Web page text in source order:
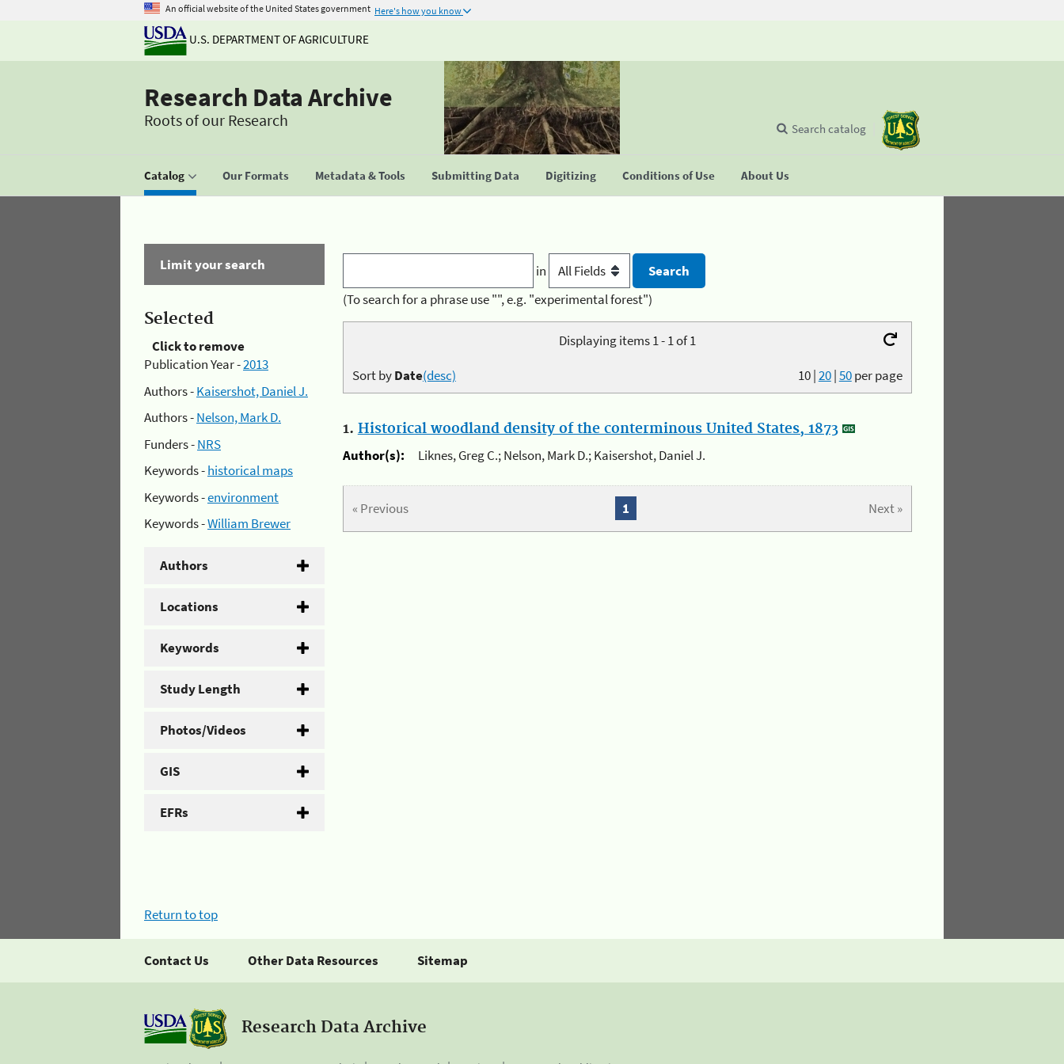
An official website of the United States government Here's how you know
U.S. DEPARTMENT OF AGRICULTURE
Research Data Archive
Roots of our Research
Catalog Our Formats Metadata & Tools Submitting Data Digitizing Conditions of Use About Us
Search catalog
Limit your search
Selected
Click to remove
Publication Year -2013
Authors -Kaisershot, Daniel J.
Authors -Nelson, Mark D.
Funders -NRS
Keywords -historical maps
Keywords -environment
Keywords -William Brewer
Authors
Locations
Keywords
Study Length
Photos/Videos
GIS
EFRs
in
(To search for a phrase use "", e.g. "experimental forest")
Displaying items 1 - 1 of 1
10|20|50per page
Sort byDate(desc)
1. Historical woodland density of the conterminous United States, 1873
Author(s):
Liknes, Greg C.; Nelson, Mark D.; Kaisershot, Daniel J.
« Previous Next »
1
Return to top
Contact Us Other Data Resources Sitemap
Research Data Archive